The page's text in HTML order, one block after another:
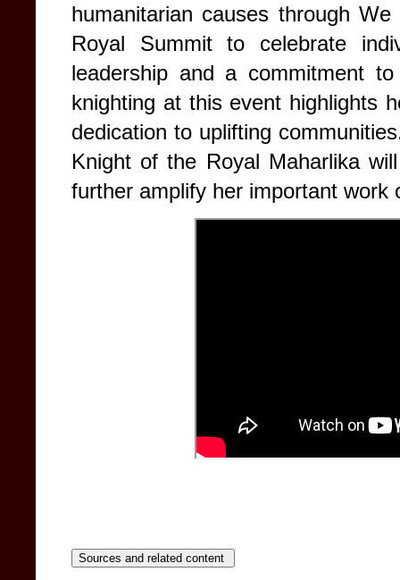
humanitarian causes through
Royal Summit to celebrate
leadership and a commitment
knighting at this event highlights
dedication to uplifting
Knight of the Royal Maharlika
further amplify her important work
Sources and related content